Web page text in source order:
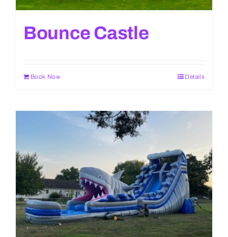
Bounce Castle
Book Now Details